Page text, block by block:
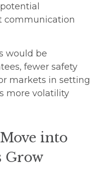
communication
would be
fewer safety
markets in setting
more volatility
into
Grow